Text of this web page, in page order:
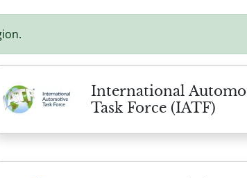
International
Task Force (IATF)